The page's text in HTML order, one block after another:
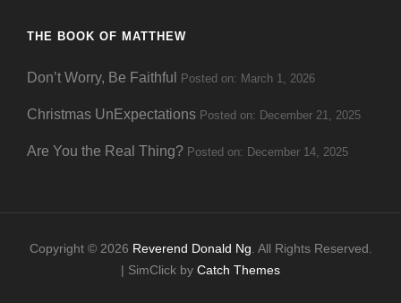
THE BOOK OF MATTHEW
Don’t Worry, Be Faithful Posted on: March 1, 2026
Christmas UnExpectations Posted on: December 21, 2025
Are You the Real Thing? Posted on: December 14, 2025
Copyright © 2026 Reverend Donald Ng . All Rights Reserved.
| SimClick by Catch Themes